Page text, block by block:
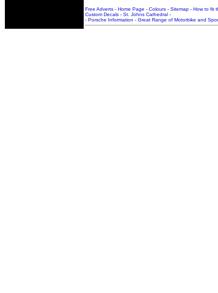
Free Adverts - Home Page - Colours - Sitemap - How to fit
Custom Decals - St. Johns Cathedral -
- Porsche Information - Great Range of Motorbike and